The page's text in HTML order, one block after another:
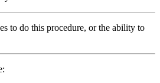
to do this procedure, or the ability to